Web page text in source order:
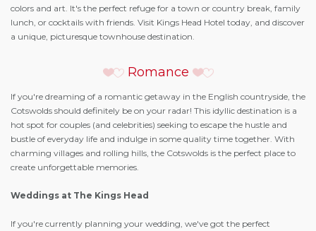
colors and art. It's the perfect refuge for a town or country break, family
lunch, or cocktails with friends. Visit Kings Head Hotel today, and discover
a unique, picturesque townhouse destination.
Romance
If you're dreaming of a romantic getaway in the English countryside, the
Cotswolds should definitely be on your radar! This idyllic destination is a
hot spot for couples (and celebrities) seeking to escape the hustle and
bustle of everyday life and indulge in some quality time together. With
charming villages and rolling hills, the Cotswolds is the perfect place to
create unforgettable memories.
Weddings at The Kings Head
If you're currently planning your wedding, we've got the perfect